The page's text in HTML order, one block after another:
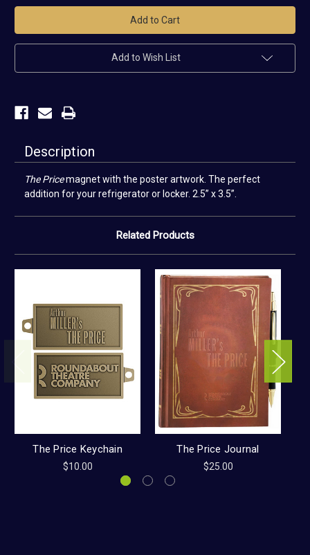
The
Price
Magnet
The
Price
Magnet
Add to Wish List
Description
ThePricemagnet with the poster artwork. The perfect
addition for your refrigerator or locker. 2.5” x 3.5”.
Related Products
The Price Keychain
$10.00
The Price Journal
$25.00